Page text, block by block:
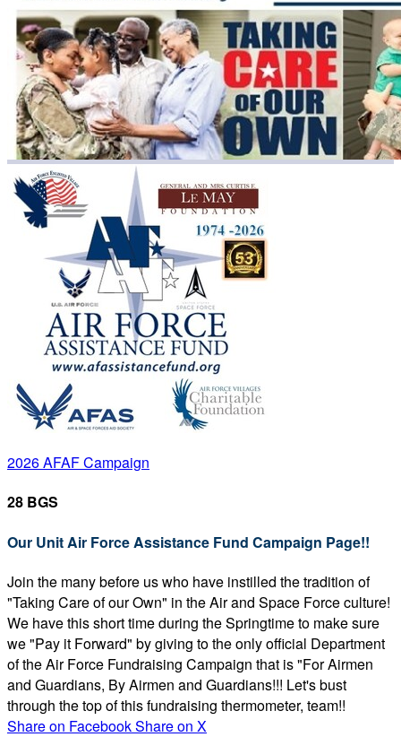
2026 AFAF Campaign
28 BGS
Our Unit Air Force Assistance Fund Campaign Page!!
Join the many before us who have instilled the tradition of
"Taking Care of our Own" in the Air and Space Force culture!
We have this short time during the Springtime to make sure
we "Pay it Forward" by giving to the only official Department
of the Air Force Fundraising Campaign that is "For Airmen
and Guardians, By Airmen and Guardians!!! Let's bust
through the top of this fundraising thermometer, team!!
Share on FacebookShare on X